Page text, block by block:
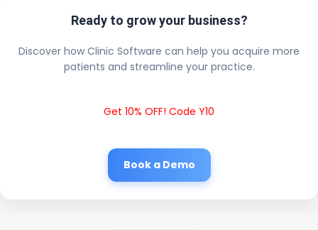
Ready to grow your business?
Discover how Clinic Software can help you acquire more
patients and streamline your practice.
Get 10% OFF! Code Y10
Book a Demo